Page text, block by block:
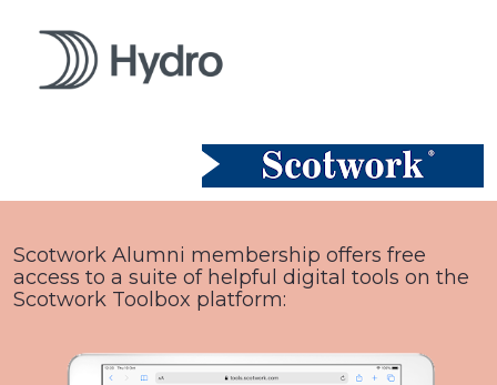
Scotwork Alumni membership offers free
access to a suite of helpful digital tools on the
Scotwork Toolbox platform: